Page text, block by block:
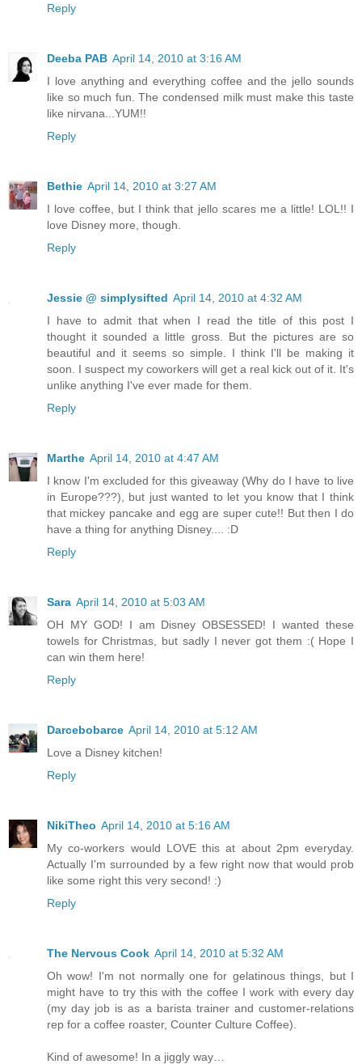
Reply
Deeba PAB April 14, 2010 at 3:16 AM
I love anything and everything coffee and the jello sounds
like so much fun. The condensed milk must make this taste
like nirvana...YUM!!
Reply
Bethie April 14, 2010 at 3:27 AM
I love coffee, but I think that jello scares me a little! LOL!! I
love Disney more, though.
Reply
Jessie @ simplysifted April 14, 2010 at 4:32 AM
I have to admit that when I read the title of this post I
thought it sounded a little gross. But the pictures are so
beautiful and it seems so simple. I think I'll be making it
soon. I suspect my coworkers will get a real kick out of it. It's
unlike anything I've ever made for them.
Reply
Marthe April 14, 2010 at 4:47 AM
I know I'm excluded for this giveaway (Why do I have to live
in Europe???), but just wanted to let you know that I think
that mickey pancake and egg are super cute!! But then I do
have a thing for anything Disney.... :D
Reply
Sara April 14, 2010 at 5:03 AM
OH MY GOD! I am Disney OBSESSED! I wanted these
towels for Christmas, but sadly I never got them :( Hope I
can win them here!
Reply
Darcebobarce April 14, 2010 at 5:12 AM
Love a Disney kitchen!
Reply
NikiTheo April 14, 2010 at 5:16 AM
My co-workers would LOVE this at about 2pm everyday.
Actually I'm surrounded by a few right now that would prob
like some right this very second! :)
Reply
The Nervous Cook April 14, 2010 at 5:32 AM
Oh wow! I'm not normally one for gelatinous things, but I
might have to try this with the coffee I work with every day
(my day job is as a barista trainer and customer-relations
rep for a coffee roaster, Counter Culture Coffee).
Kind of awesome! In a jiggly way…